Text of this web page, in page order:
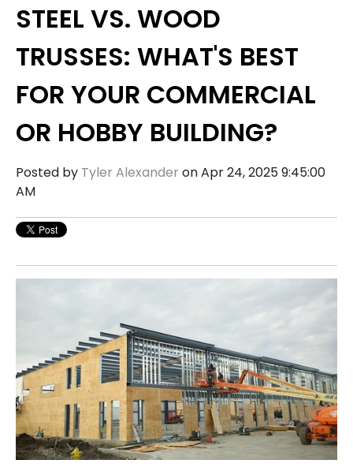
STEEL VS. WOOD
TRUSSES: WHAT'S BEST
FOR YOUR COMMERCIAL
OR HOBBY BUILDING?
Posted by Tyler Alexander on Apr 24, 2025 9:45:00
AM